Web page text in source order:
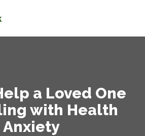
a Loved One
with Health
Anxiety